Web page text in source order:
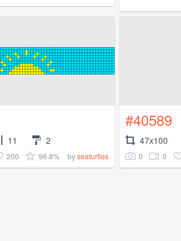
11 2
200 96.8% byseaturtles
#40589
47x100
0 0